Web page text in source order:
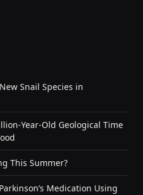
Snail Species in
Year-Old Geological Time
This Summer?
Medication Using